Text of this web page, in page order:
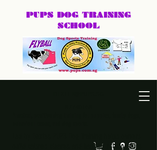
build calmer, clearer, and happier relationships
PUPS DOG TRAINING
SCHOOL